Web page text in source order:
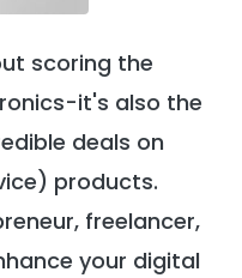
scoring the
it's also the
deals on
products.
freelancer,
your digital